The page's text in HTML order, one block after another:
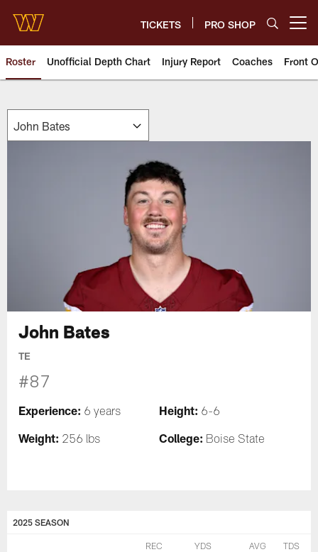
main
content
TICKETS PRO SHOP
Roster Unofficial Depth Chart Injury Report Coaches Front
John Bates
TE
#87
Experience: 6 years Height: 6-6
Weight: 256 lbs College: Boise State
2025 SEASON
REC YDS AVG TDS